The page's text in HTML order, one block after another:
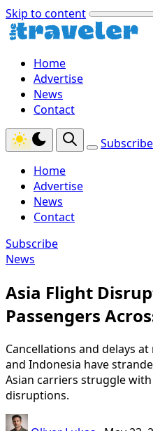
Skip to content
Home
Advertise
News
Contact
Subscribe
Home
Advertise
News
Contact
Subscribe
News
Asia Flight
Passengers
Cancellations and delays
and Indonesia have
Asian carriers struggle
disruptions.